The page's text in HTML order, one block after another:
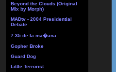
Beyond the Clouds (Original
Mix by Morph)
MADtv - 2004 Presidential
Debate
7:35 de la ma�ana
Gopher Broke
Guard Dog
Little Terrorist